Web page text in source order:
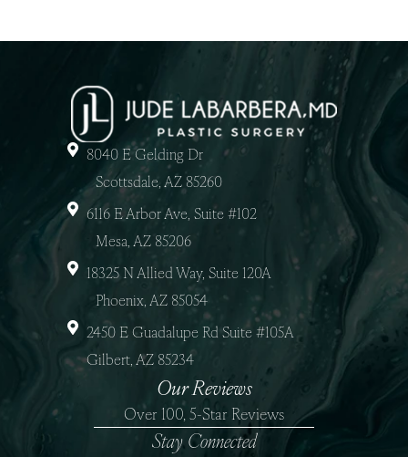
8040 E Gelding Dr
Scottsdale, AZ 85260
6116 E Arbor Ave, Suite #102
Mesa, AZ 85206
18325 N Allied Way, Suite 120A
Phoenix, AZ 85054
2450 E Guadalupe Rd Suite #105A
Gilbert, AZ 85234
Our Reviews
Over 100, 5-Star Reviews
Stay Connected